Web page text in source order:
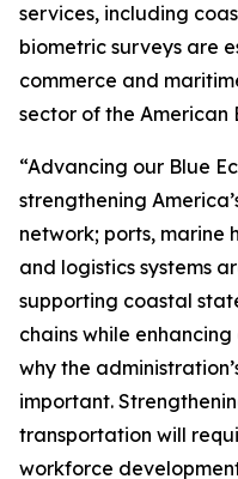
services, including
biometric surveys are
commerce and
sector of the American
“Advancing our Blue
strengthening
network; ports, marine
and logistics systems
supporting coastal
chains while
why the
important.
transportation will
workforce